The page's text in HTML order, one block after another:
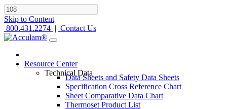
Skip to Content
800.431.2274 | Contact Us
Resource Center
Technical Data
Data Sheets and Safety Data Sheets
Specification Cross Reference Chart
Sheet Comparative Data Chart
Thermoset Product List